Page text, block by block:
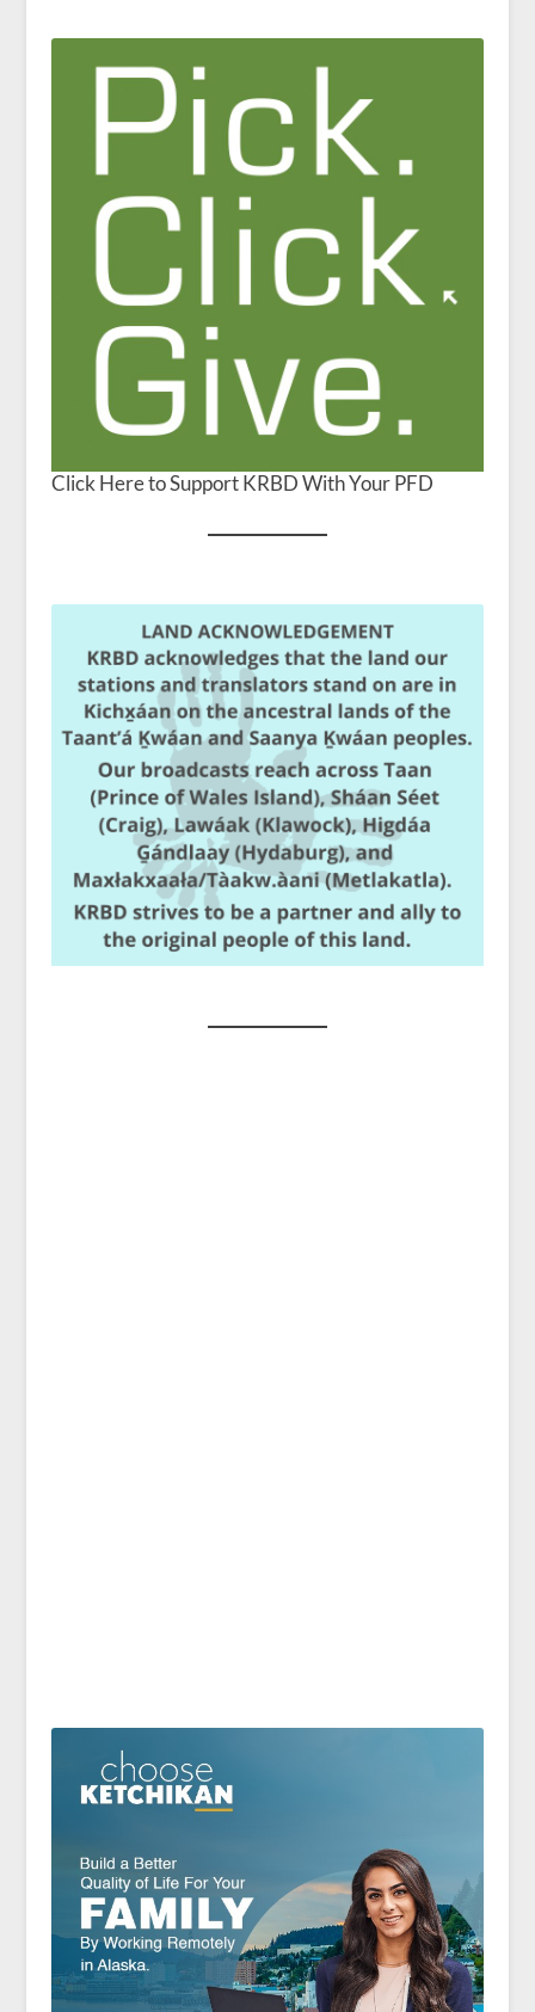
Click Here to Support KRBD With Your PFD